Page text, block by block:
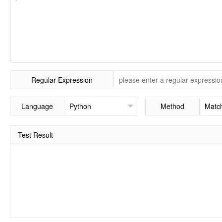
Regular Expression
Language Method
Test Result